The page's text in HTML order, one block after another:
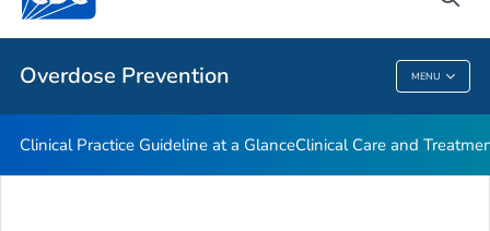
Overdose Prevention MENU
Related Topics
Overdose Prevention
Clinical Practice Guideline at a GlanceClinical Care and